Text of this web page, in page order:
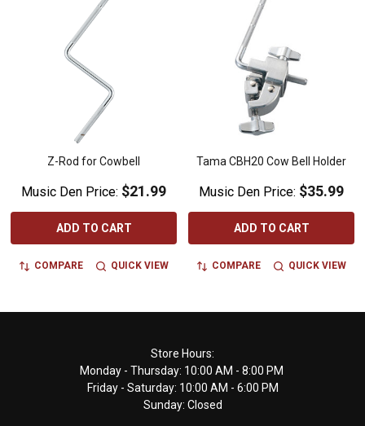
Z-Rod for Cowbell
Music Den Price: $21.99
ADD TO CART
COMPARE QUICK VIEW
Tama CBH20 Cow Bell Holder
Music Den Price: $35.99
ADD TO CART
COMPARE QUICK VIEW
Store Hours:
Monday - Thursday: 10:00 AM - 8:00 PM
Friday - Saturday: 10:00 AM - 6:00 PM
Sunday: Closed